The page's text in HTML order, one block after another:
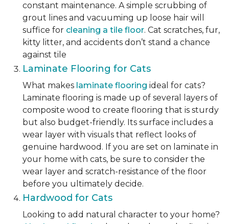
constant maintenance. A simple scrubbing of
grout lines and vacuuming up loose hair will
suffice for cleaning a tile floor. Cat scratches, fur,
kitty litter, and accidents don’t stand a chance
against tile
Laminate Flooring for Cats
What makes laminate flooring ideal for cats?
Laminate flooring is made up of several layers of
composite wood to create flooring that is sturdy
but also budget-friendly. Its surface includes a
wear layer with visuals that reflect looks of
genuine hardwood. If you are set on laminate in
your home with cats, be sure to consider the
wear layer and scratch-resistance of the floor
before you ultimately decide.
Hardwood for Cats
Looking to add natural character to your home?